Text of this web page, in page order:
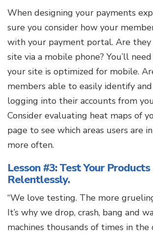
When designing your payments
sure you consider how your
with your payment portal. Are they
site via a mobile phone? You’ll
your site is optimized for mobile.
members able to easily identify
logging into their accounts from
Consider evaluating heat maps of
page to see which areas users are
more often.
Lesson #3: Test Your Products
Relentlessly.
“We love testing. The more
It’s why we drop, crash, bang and
machines thousands of times in